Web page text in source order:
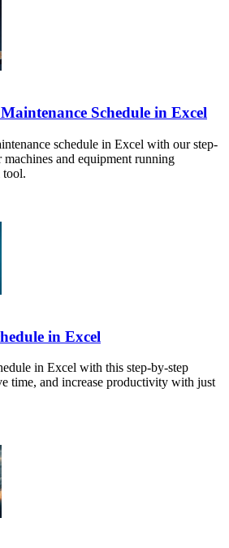
Schedule in Excel
schedule in Excel with our step-
and equipment running
tool.
in Excel
in Excel with this step-by-step
time, and increase productivity with just